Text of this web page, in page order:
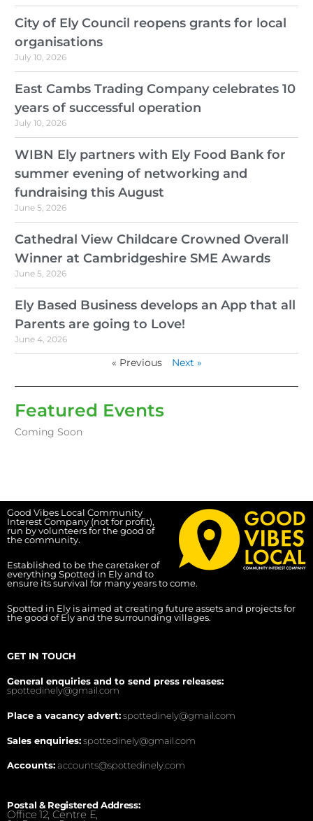
City of Ely Council reopens grants for local
organisations
July 10, 2026
East Cambs Trading Company celebrates 10
years of successful operation
July 10, 2026
WIBN Ely partners with Ely Food Bank for
summer evening of networking and
fundraising this August
June 5, 2026
Cathedral View Childcare Crowned Overall
Winner at Cambridgeshire SME Awards
June 5, 2026
Ely Based Business develops an App that all
Parents are going to Love!
June 4, 2026
« Previous Next »
Featured Events
Coming Soon
Good Vibes Local Community
Interest Company (not for profit),
run by volunteers for the good of
the community.
Established to be the caretaker of
everything Spotted in Ely and to
ensure its survival for many years to come.
Spotted in Ely is aimed at creating future assets and projects for
the good of Ely and the surrounding villages.
GET IN TOUCH
General enquiries and to send press releases:
spottedinely@gmail.com
Place a vacancy advert:spottedinely@gmail.com
Sales enquiries:spottedinely@gmail.com
Accounts:accounts@spottedinely.com
Postal & Registered Address:
Office 12, Centre E,